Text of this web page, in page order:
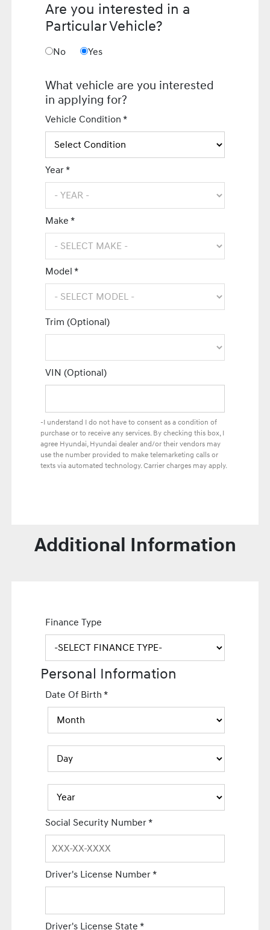
Are you interested in a
Particular Vehicle?
No Yes
What vehicle are you interested
in applying for?
Vehicle Condition *
Year *
Make *
Model *
Trim (Optional)
VIN (Optional)
-I understand I do not have to consent as a condition of
purchase or to receive any services. By checking this box, I
agree Hyundai, Hyundai dealer and/or their vendors may
use the number provided to make telemarketing calls or
texts via automated technology. Carrier charges may apply.
Additional Information
Finance Type
Personal Information
Date Of Birth*
Social Security Number*
Driver's License Number*
Driver's License State*